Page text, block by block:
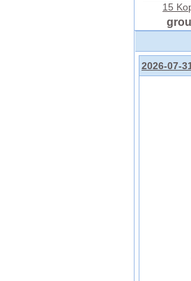
15
2026-07-